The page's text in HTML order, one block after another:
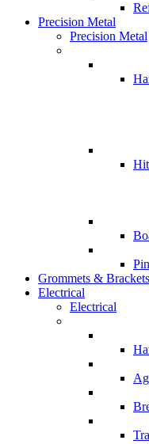
Precision Metal
Precision Metal
Grommets & Brackets
Electrical
Electrical